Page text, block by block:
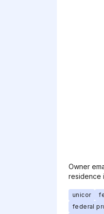
Owner
residence
unicor
federal